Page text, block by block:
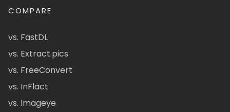
COMPARE
vs. FastDL
vs. Extract.pics
vs. FreeConvert
vs. InFlact
vs. Imageye